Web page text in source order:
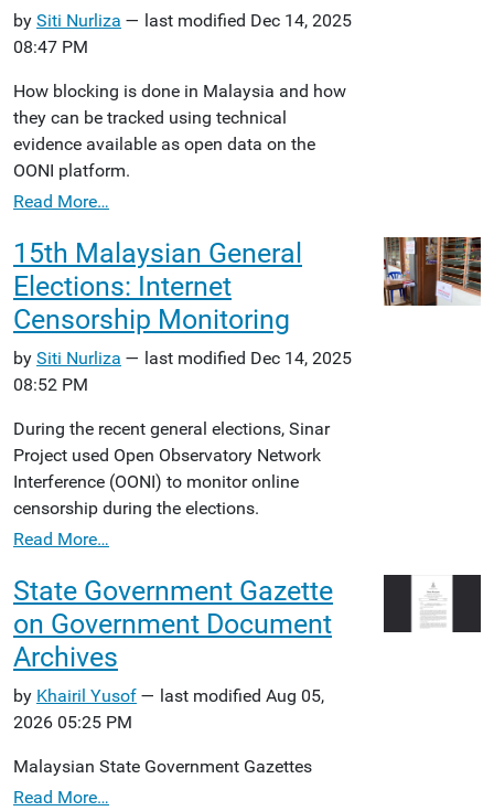
by Siti Nurliza — last modified Dec 14, 2025
08:47 PM
How blocking is done in Malaysia and how
they can be tracked using technical
evidence available as open data on the
OONI platform.
Read More…
15th Malaysian General
Elections: Internet
Censorship Monitoring
by Siti Nurliza — last modified Dec 14, 2025
08:52 PM
During the recent general elections, Sinar
Project used Open Observatory Network
Interference (OONI) to monitor online
censorship during the elections.
Read More…
State Government Gazette
on Government Document
Archives
by Khairil Yusof — last modified Aug 05,
2026 05:25 PM
Malaysian State Government Gazettes
Read More…